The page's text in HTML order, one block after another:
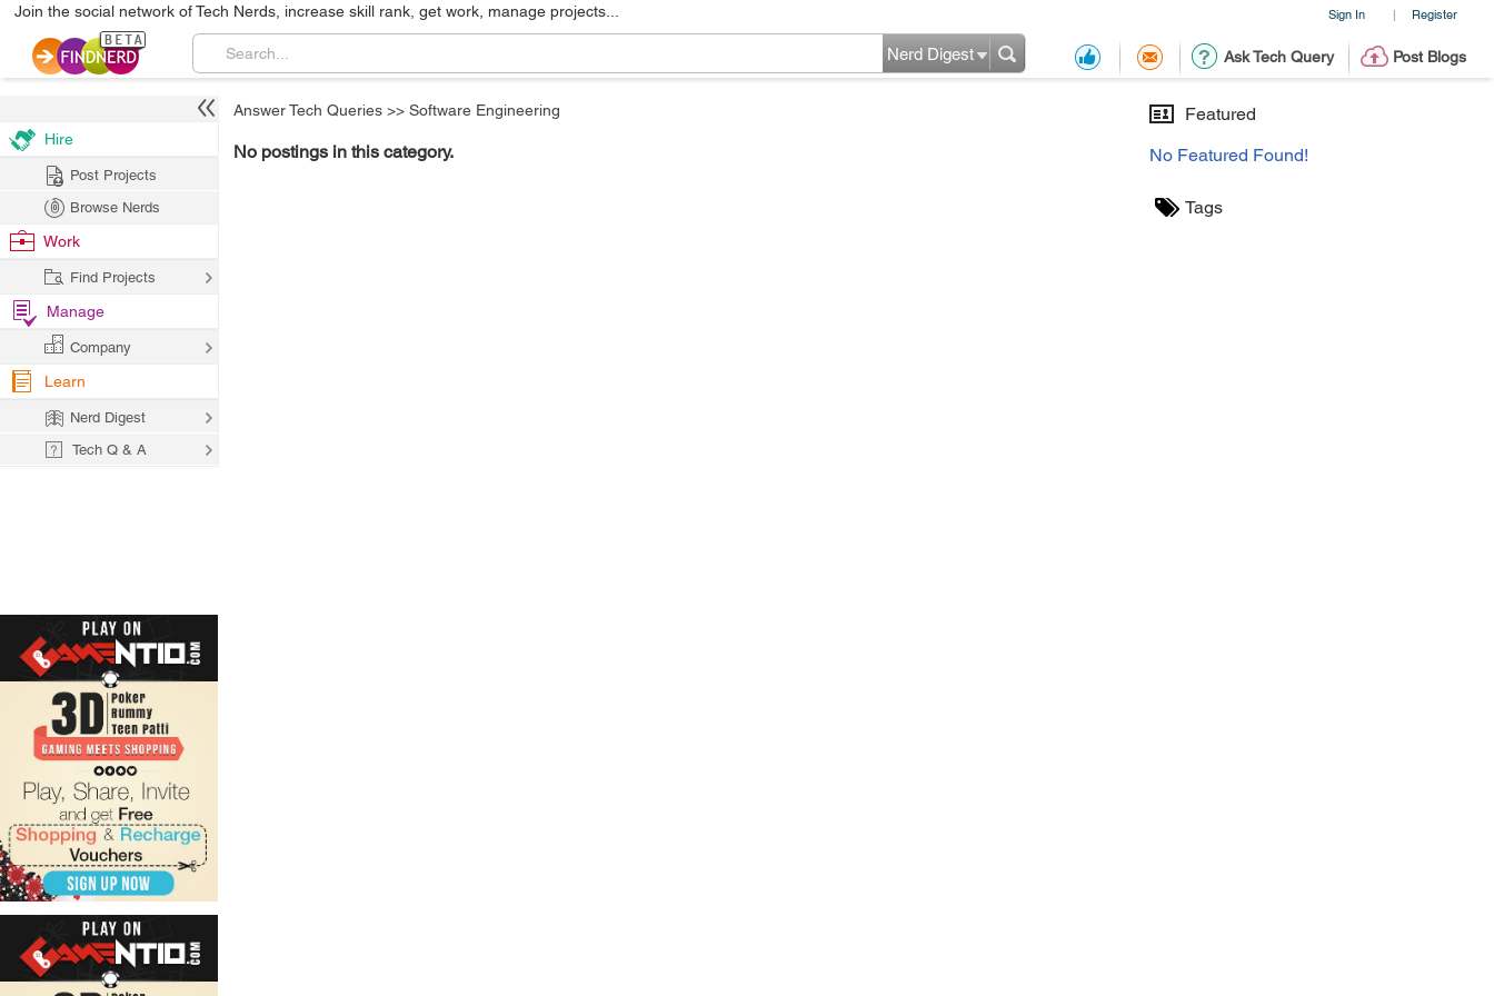
Sign In | Register
Join the social network of Tech Nerds, increase skill rank, get work, manage projects...
Ask Tech Query Post Blogs
Nerd Digest
Featured
No Featured Found!
Tags
Answer Tech Queries >> Software Engineering
No postings in this category.
Hire
Post Projects
Browse Nerds
Work
Find Projects
Manage
Company
Learn
Nerd Digest
Tech Q & A